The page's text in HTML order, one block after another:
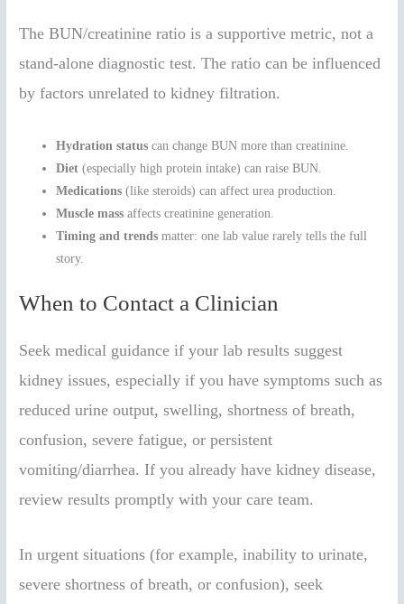
The BUN/creatinine ratio is a supportive metric, not a
stand-alone diagnostic test. The ratio can be influenced
by factors unrelated to kidney filtration.
Hydration status can change BUN more than creatinine.
Diet (especially high protein intake) can raise BUN.
Medications (like steroids) can affect urea production.
Muscle mass affects creatinine generation.
Timing and trends matter: one lab value rarely tells the full
story.
When to Contact a Clinician
Seek medical guidance if your lab results suggest
kidney issues, especially if you have symptoms such as
reduced urine output, swelling, shortness of breath,
confusion, severe fatigue, or persistent
vomiting/diarrhea. If you already have kidney disease,
review results promptly with your care team.
In urgent situations (for example, inability to urinate,
severe shortness of breath, or confusion), seek